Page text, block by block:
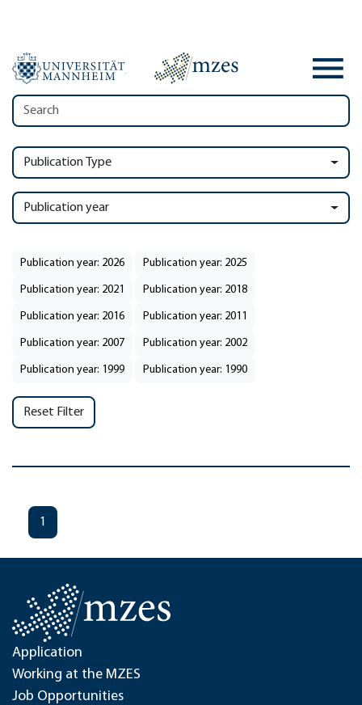
Publication Type
Publication year
Publication year: 2026 Publication year: 2025
Publication year: 2021 Publication year: 2018
Publication year: 2016 Publication year: 2011
Publication year: 2007 Publication year: 2002
Publication year: 1999 Publication year: 1990
Reset Filter
1
Application
Working at the MZES
Job Opportunities